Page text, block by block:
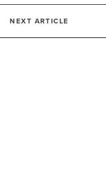
NEXT ARTICLE